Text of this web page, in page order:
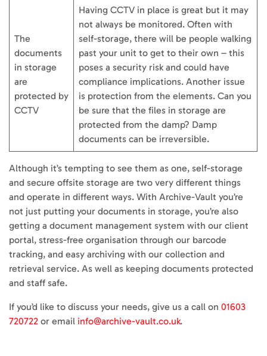
The
documents
in storage
are
protected by
CCTV
Having CCTV in place is great but it may
not always be monitored. Often with
self-storage, there will be people walking
past your unit to get to their own – this
poses a security risk and could have
compliance implications. Another issue
is protection from the elements. Can you
be sure that the files in storage are
protected from the damp? Damp
documents can be irreversible.
Although it’s tempting to see them as one, self-storage
and secure offsite storage are two very different things
and operate in different ways. With Archive-Vault you’re
not just putting your documents in storage, you’re also
getting a document management system with our client
portal, stress-free organisation through our barcode
tracking, and easy archiving with our collection and
retrieval service. As well as keeping documents protected
and staff safe.
If you’d like to discuss your needs, give us a call on 01603
720722 or email info@archive-vault.co.uk.